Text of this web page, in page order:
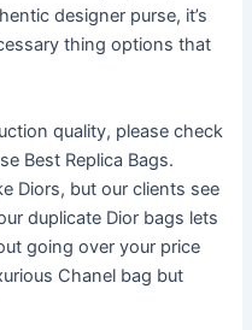
designer purse, it’s
thing options that
quality, please check
Best Replica Bags.
Diors, but our clients see
duplicate Dior bags lets
going over your price
Chanel bag but